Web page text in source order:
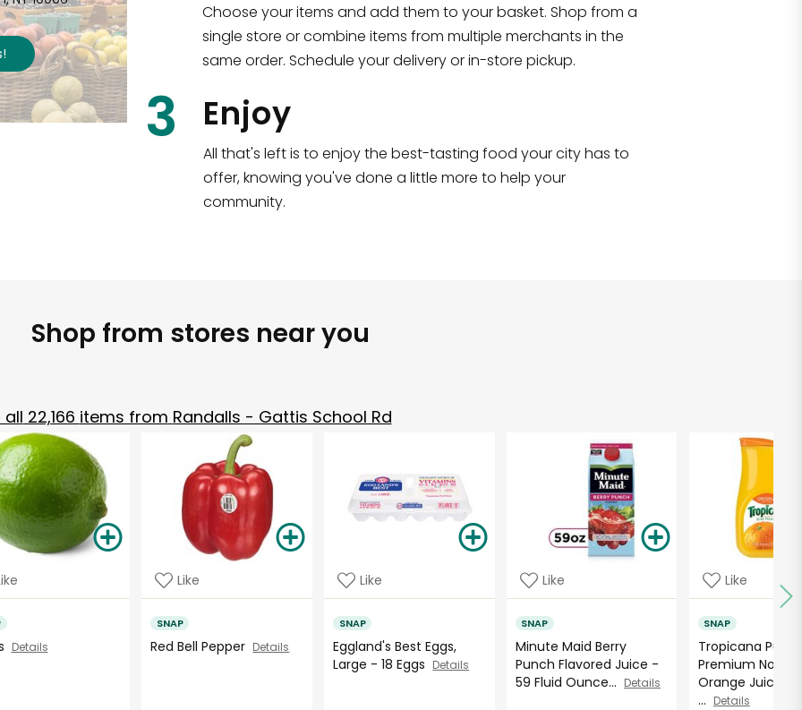
!
Choose your items and add them to your basket. Shop from a
single store or combine items from multiple merchants in the
same order. Schedule your delivery or in-store pickup.
3 Enjoy
All that's left is to enjoy the best-tasting food your city has to
offer, knowing you've done a little more to help your
community.
Shop from stores near you
all 22,166 items from Randalls - Gattis School Rd
Details
Like
SNAP
Red Bell Pepper Details
Like
SNAP
Eggland's Best Eggs,
Large - 18 Eggs Details
Like
SNAP
Minute Maid Berry
Punch Flavored Juice -
59 Fluid Ounce... Details
Like
SNAP
Tropicana Pure
Premium No
Orange Juice -
... Details